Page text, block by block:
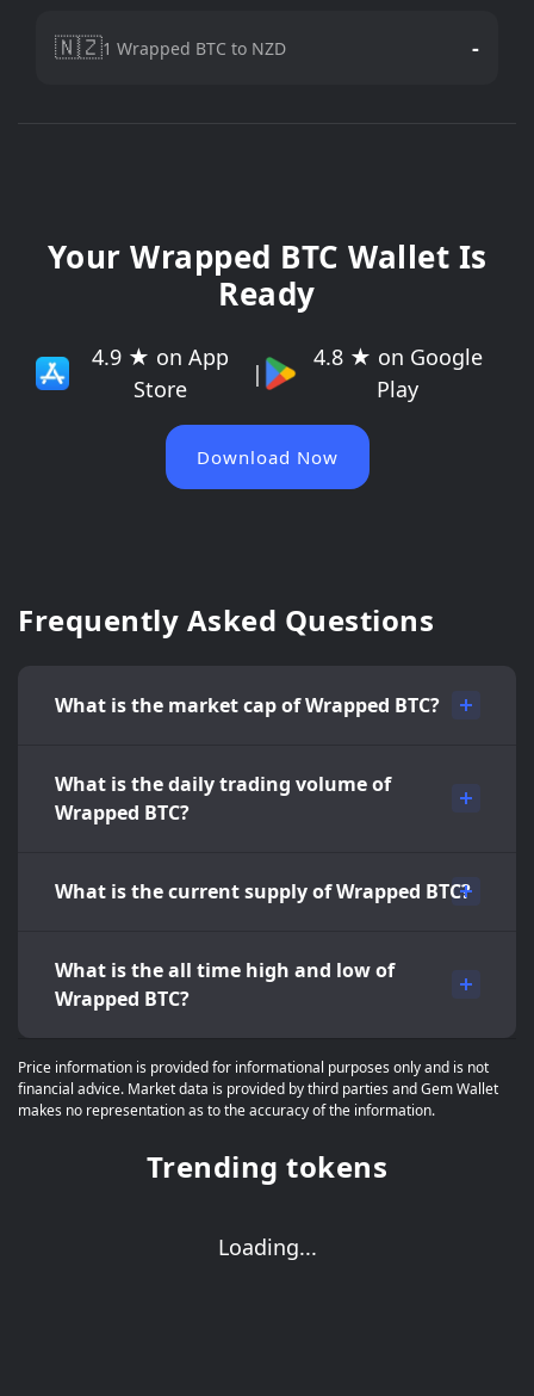
🇳🇿1 Wrapped BTC to NZD -
Your Wrapped BTC Wallet Is
Ready
4.9 ★ on App
Store
|
4.8 ★ on Google
Play
Download Now
Frequently Asked Questions
What is the market cap of Wrapped BTC?
What is the daily trading volume of
Wrapped BTC?
What is the current supply of Wrapped BTC?
What is the all time high and low of
Wrapped BTC?
Price information is provided for informational purposes only and is not
financial advice. Market data is provided by third parties and Gem Wallet
makes no representation as to the accuracy of the information.
Trending tokens
Loading...